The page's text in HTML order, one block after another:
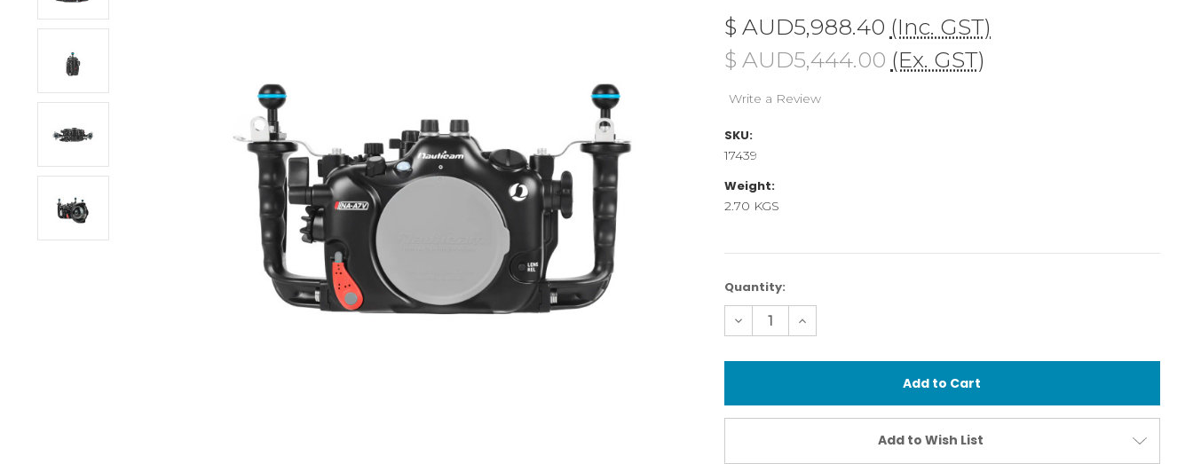
$ AUD5,988.40 (Inc. GST)
$ AUD5,444.00 (Ex. GST)
Write a Review
SKU:
17439
Weight:
2.70 KGS
Current
Stock:
Quantity:
Decrease
Quantity
NA-
Sony
α7
Increase
Quantity
NA-
Sony
α7
Add to Wish List